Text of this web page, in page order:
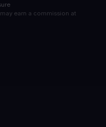
earn a commission at